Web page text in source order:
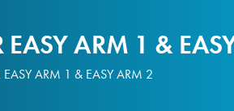
ARM 1 &
ARM 1 & EASY ARM 2